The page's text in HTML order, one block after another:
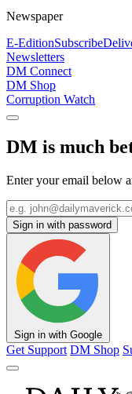
Newspaper
E-EditionSubscribe
Newsletters
DM Connect
DM Shop
Corruption Watch
DM is much
Enter your email below
Sign in with password
Sign in with Google
Get Support DM Shop